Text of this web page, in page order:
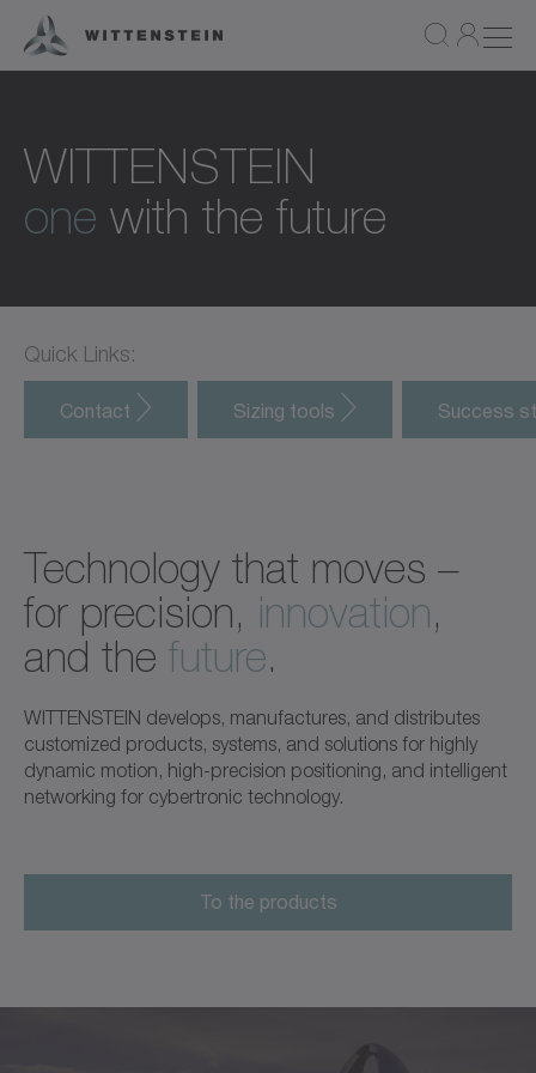
WITTENSTEIN
one with the future
Quick Links:
Contact Sizing tools Success
Technology that moves –
for precision, innovation,
and the future.
WITTENSTEIN develops, manufactures, and distributes
customized products, systems, and solutions for highly
dynamic motion, high-precision positioning, and intelligent
networking for cybertronic technology.
To the products